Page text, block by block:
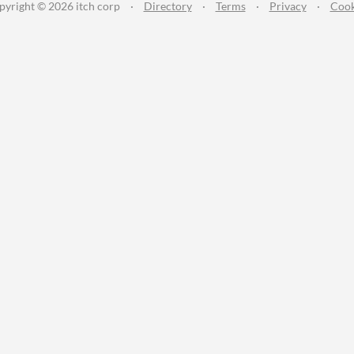
© 2026 itch corp · Directory · Terms · Privacy ·